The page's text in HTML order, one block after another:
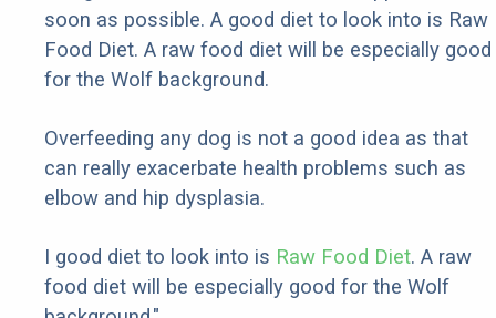
soon as possible. A good diet to look into is Raw
Food Diet. A raw food diet will be especially good
for the Wolf background.
Overfeeding any dog is not a good idea as that
can really exacerbate health problems such as
elbow and hip dysplasia.
I good diet to look into is Raw Food Diet. A raw
food diet will be especially good for the Wolf